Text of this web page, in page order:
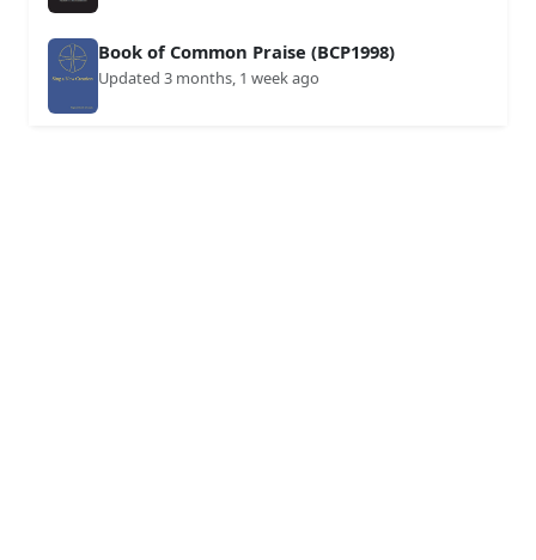
Book of Common Praise (BCP1998)
Updated 3 months, 1 week ago